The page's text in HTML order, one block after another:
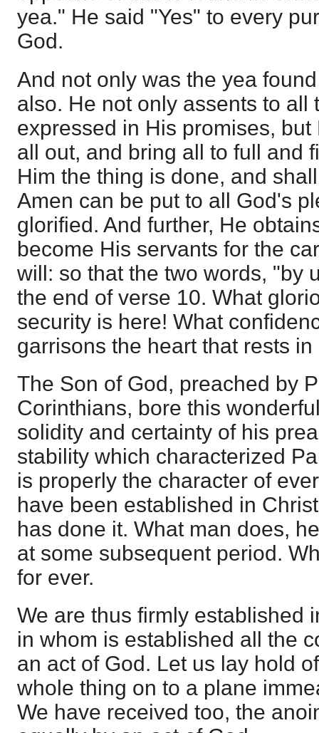
yea." He said "Yes" to every
God.
And not only was the yea
also. He not only assents to all
expressed in His promises,
all out, and bring all to full and
Him the thing is done, and
Amen can be put to all God's
glorified. And further, He
become His servants for the
will: so that the two words, "by
the end of verse 10. What
security is here! What
garrisons the heart that rests in
The Son of God, preached by
Corinthians, bore this
solidity and certainty of his
stability which characterized
is properly the character of
have been established in
has done it. What man does,
at some subsequent period.
for ever.
We are thus firmly established
in whom is established all the
an act of God. Let us lay hold
whole thing on to a plane
We have received too, the